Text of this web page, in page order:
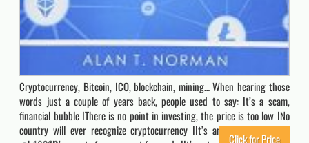
Cryptocurrency, Bitcoin, ICO, blockchain, mining… When hearing those
words just a couple of years back, people used to say: It’s a scam,
financial bubble IThere is no point in investing, the price is too low INo
country will ever recognize cryptocurrency IIt’s an obvious pyramid
Click for Price